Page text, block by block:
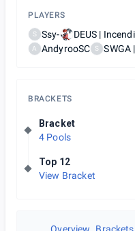
PLAYERS
S Ssy- DEUS |
A AndyrooSC S SWGA
BRACKETS
Bracket
4 Pools
Top 12
View Bracket